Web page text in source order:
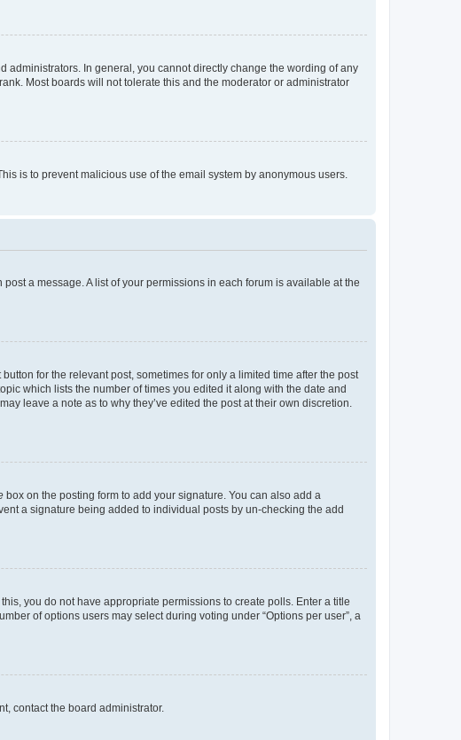
administrators. In general, you cannot directly change the wording of any
Most boards will not tolerate this and the moderator or administrator
is to prevent malicious use of the email system by anonymous users.
a message. A list of your permissions in each forum is available at the
for the relevant post, sometimes for only a limited time after the post
which lists the number of times you edited it along with the date and
leave a note as to why they’ve edited the post at their own discretion.
box on the posting form to add your signature. You can also add a
a signature being added to individual posts by un-checking the add
you do not have appropriate permissions to create polls. Enter a title
of options users may select during voting under “Options per user”, a
contact the board administrator.